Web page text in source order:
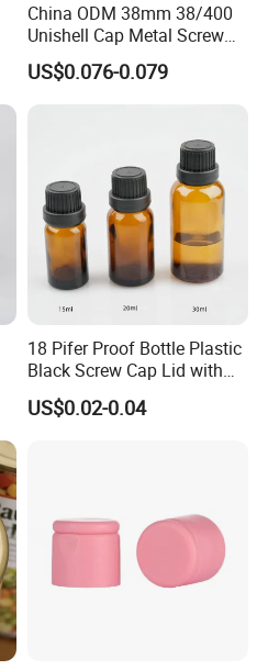
China ODM 38mm 38/400
Unishell Cap Metal Screw
Cap for Bottles Tinplate
ISO9001 FDA Compliance
US$0.076-0.079
18 Pifer Proof Bottle Plastic
Black Screw Cap Lid with
Tapered Inner for 25m
30ml50ml100ml Oil Glass
US$0.02-0.04